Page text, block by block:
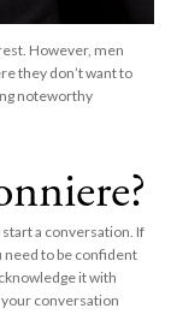
However, men
they don’t want to
noteworthy
a conversation. If
need to be confident
it with
conversation